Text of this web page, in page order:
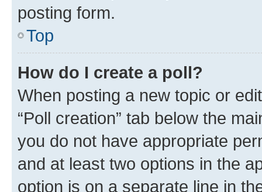
posting form.
Top
How do I create a poll?
When posting a new topic or
“Poll creation” tab below the
you do not have appropriate
and at least two options in the
option is on a separate line in